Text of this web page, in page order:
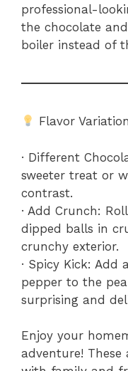
professional-
the chocolate
boiler instead of
Flavor
· Different
sweeter treat or
contrast.
· Add Crunch:
dipped balls in
crunchy exterior.
· Spicy Kick: Add
pepper to the
surprising and
Enjoy your
adventure!